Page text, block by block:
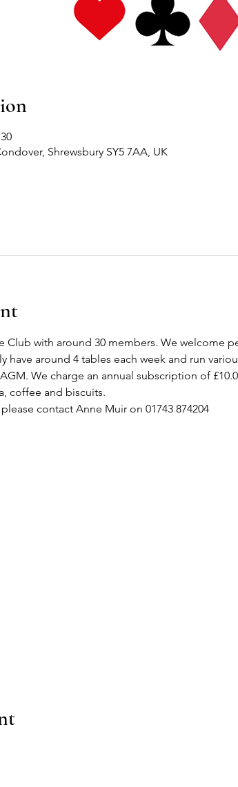
Shrewsbury SY5 7AA, UK
Club with around 30 members. We welcome
have around 4 tables each week and run
We charge an annual subscription of
coffee and biscuits.
contact Anne Muir on 01743 874204